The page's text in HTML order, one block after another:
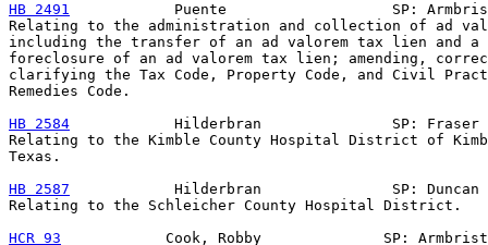
HB 2491
Puente                   SP:
Relating to the administration and collection of ad
including the transfer of an ad valorem tax lien and
foreclosure of an ad valorem tax lien; amending,
clarifying the Tax Code, Property Code, and Civil
Remedies Code.
HB 2584
            Hilderbran               SP: Fraser
Relating to the Kimble County Hospital District of
Texas.
HB 2587
            Hilderbran               SP: Duncan
Relating to the Schleicher County Hospital District.
HCR 93
Cook, Robby              SP: